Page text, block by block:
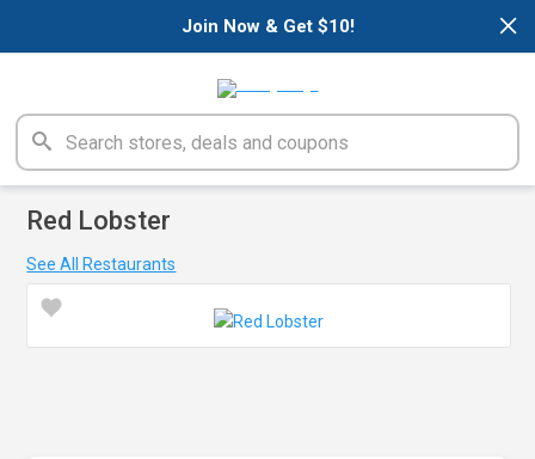
×
Join Now & Get $10!
Red Lobster
See All Restaurants